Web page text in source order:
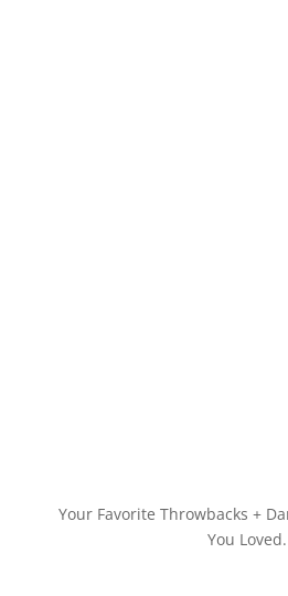
Your Favorite Throwbacks +
You Loved.